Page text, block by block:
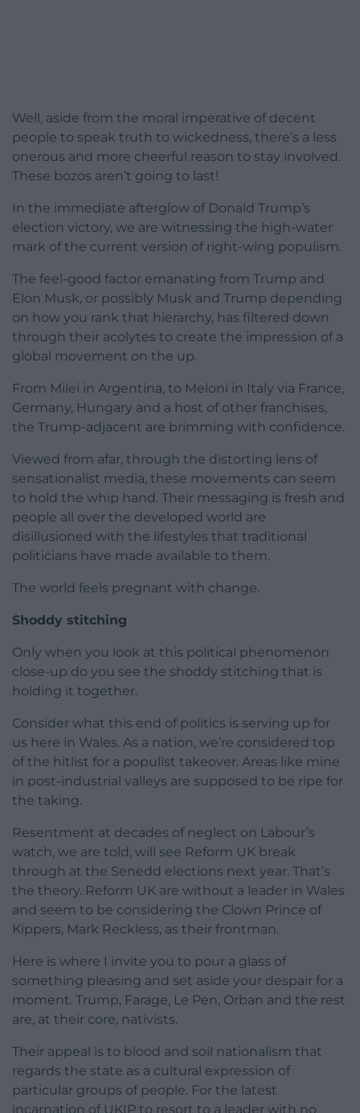
Well, aside from the moral imperative of decent
people to speak truth to wickedness, there’s a less
onerous and more cheerful reason to stay involved.
These bozos aren’t going to last!
In the immediate afterglow of Donald Trump’s
election victory, we are witnessing the high-water
mark of the current version of right-wing populism.
The feel-good factor emanating from Trump and
Elon Musk, or possibly Musk and Trump depending
on how you rank that hierarchy, has filtered down
through their acolytes to create the impression of a
global movement on the up.
From Milei in Argentina, to Meloni in Italy via France,
Germany, Hungary and a host of other franchises,
the Trump-adjacent are brimming with confidence.
Viewed from afar, through the distorting lens of
sensationalist media, these movements can seem
to hold the whip hand. Their messaging is fresh and
people all over the developed world are
disillusioned with the lifestyles that traditional
politicians have made available to them.
The world feels pregnant with change.
Shoddy stitching
Only when you look at this political phenomenon
close-up do you see the shoddy stitching that is
holding it together.
Consider what this end of politics is serving up for
us here in Wales. As a nation, we’re considered top
of the hitlist for a populist takeover. Areas like mine
in post-industrial valleys are supposed to be ripe for
the taking.
Resentment at decades of neglect on Labour’s
watch, we are told, will see Reform UK break
through at the Senedd elections next year. That’s
the theory. Reform UK are without a leader in Wales
and seem to be considering the Clown Prince of
Kippers, Mark Reckless, as their frontman.
Here is where I invite you to pour a glass of
something pleasing and set aside your despair for a
moment. Trump, Farage, Le Pen, Orban and the rest
are, at their core, nativists.
Their appeal is to blood and soil nationalism that
regards the state as a cultural expression of
particular groups of people. For the latest
incarnation of UKIP to resort to a leader with no